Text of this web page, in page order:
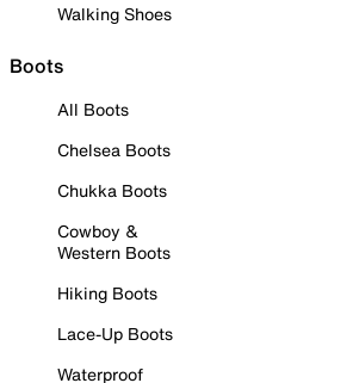
Walking Shoes
Boots
All Boots
Chelsea Boots
Chukka Boots
Cowboy &
Western Boots
Hiking Boots
Lace-Up Boots
Waterproof